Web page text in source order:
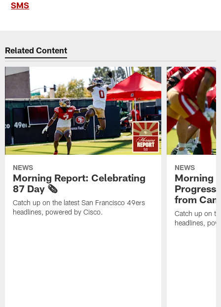
SMS
Related Content
NEWS
Morning Report: Celebrating
87 Day 🗞️
Catch up on the latest San Francisco 49ers
headlines, powered by Cisco.
NEWS
Morning
Progress
from
Catch up on
headlines,